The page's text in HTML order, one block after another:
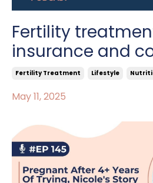
Fertility
insurance and
Fertility Treatment Lifestyle
May 11, 2025